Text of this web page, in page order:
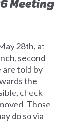
Meeting
28th, at
second
are told by
the
check
Those
do so via